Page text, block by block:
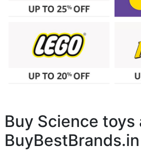
Buy Science toys
BuyBestBrands.in